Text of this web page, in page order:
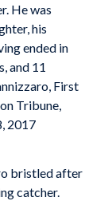
He was
his
ended in
and 11
First
Tribune,
2017
bristled after
catcher.